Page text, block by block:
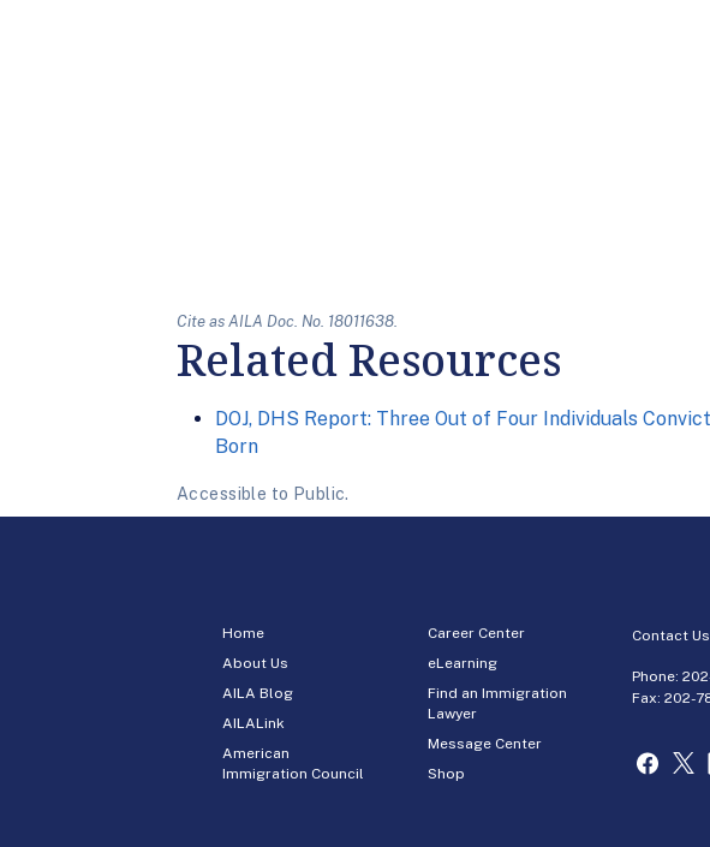
Cite as AILA Doc. No. 18011638.
Related Resources
DOJ, DHS Report: Three Out of Four Individuals
Born
Accessible to Public.
Home
About Us
AILA Blog
AILALink
American
Immigration Council
Career Center
eLearning
Find an Immigration
Lawyer
Message Center
Shop
Contact Us
Phone:
Fax: 202-